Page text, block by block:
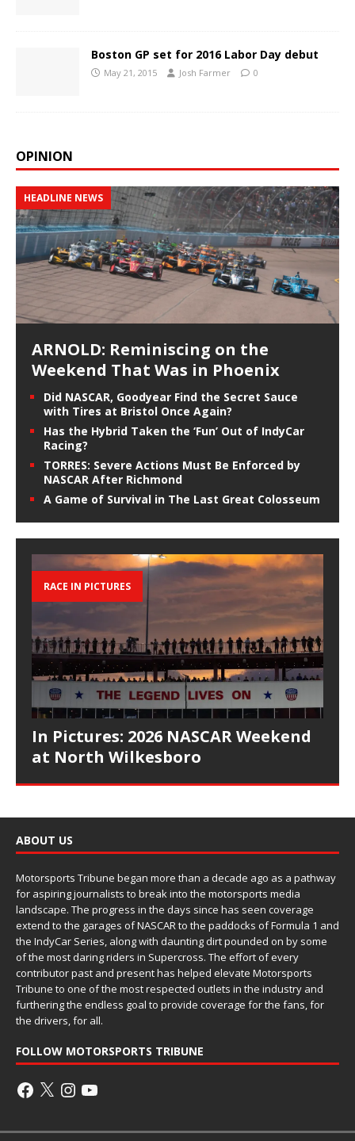
Boston GP set for 2016 Labor Day debut
May 21, 2015 Josh Farmer 0
OPINION
HEADLINE NEWS
ARNOLD: Reminiscing on the
Weekend That Was in Phoenix
Did NASCAR, Goodyear Find the Secret Sauce
with Tires at Bristol Once Again?
Has the Hybrid Taken the ‘Fun’ Out of IndyCar
Racing?
TORRES: Severe Actions Must Be Enforced by
NASCAR After Richmond
A Game of Survival in The Last Great Colosseum
RACE IN PICTURES
In Pictures: 2026 NASCAR Weekend
at North Wilkesboro
ABOUT US
Motorsports Tribune began more than a decade ago as a pathway
for aspiring journalists to break into the motorsports media
landscape. The progress in the days since has seen coverage
extend to the garages of NASCAR to the paddocks of Formula 1 and
the IndyCar Series, along with daunting dirt pounded on by some
of the most daring riders in Supercross. The effort of every
contributor past and present has helped elevate Motorsports
Tribune to one of the most respected outlets in the industry and
furthering the endless goal to provide coverage for the fans, for
the drivers, for all.
FOLLOW MOTORSPORTS TRIBUNE